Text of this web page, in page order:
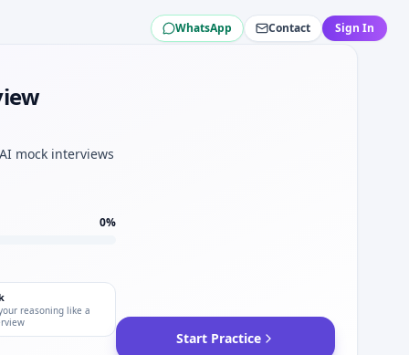
speed for Black & Veatch.
interviews.
WhatsApp Contact Sign In
mock interviews
0%
reasoning like a
Start Practice